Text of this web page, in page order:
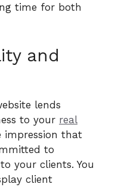
time for both
and
lends
to your real
impression that
to
your clients. You
client